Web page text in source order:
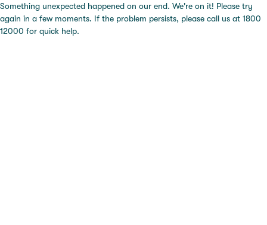
Something unexpected happened on our end. We're on it! Please try
again in a few moments. If the problem persists, please call us at 1800
12000 for quick help.